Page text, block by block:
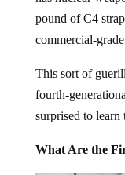
pound of C4
commercial-
This sort of
fourth-
surprised to
What Are the